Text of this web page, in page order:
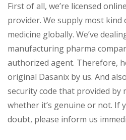
First of all, we’re licensed
provider. We supply most
medicine globally. We’ve
manufacturing pharma
authorized agent. Therefore,
original Dasanix by us. And
security code that provided by
whether it’s genuine or not. If
doubt, please inform us